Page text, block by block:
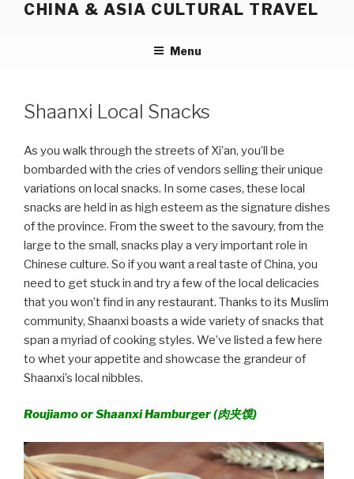
CHINA & ASIA CULTURAL TRAVEL
Menu
Shaanxi Local Snacks
As you walk through the streets of Xi’an, you’ll be
bombarded with the cries of vendors selling their unique
variations on local snacks. In some cases, these local
snacks are held in as high esteem as the signature dishes
of the province. From the sweet to the savoury, from the
large to the small, snacks play a very important role in
Chinese culture. So if you want a real taste of China, you
need to get stuck in and try a few of the local delicacies
that you won’t find in any restaurant. Thanks to its Muslim
community, Shaanxi boasts a wide variety of snacks that
span a myriad of cooking styles. We’ve listed a few here
to whet your appetite and showcase the grandeur of
Shaanxi’s local nibbles.
Roujiamo or Shaanxi Hamburger (肉夹馍)